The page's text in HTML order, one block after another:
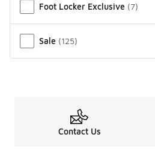
Foot Locker Exclusive (7)
Sale (125)
Contact Us